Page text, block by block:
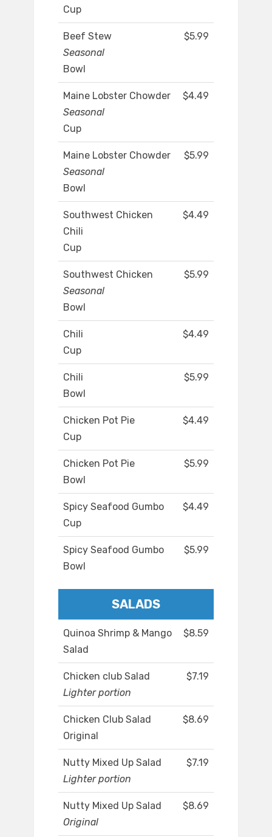
Cup
Beef Stew
Seasonal
Bowl
$5.99
Maine Lobster Chowder
Seasonal
Cup
$4.49
Maine Lobster Chowder
Seasonal
Bowl
$5.99
Southwest Chicken
Chili
Cup
$4.49
Southwest Chicken
Seasonal
Bowl
$5.99
Chili
Cup
$4.49
Chili
Bowl
$5.99
Chicken Pot Pie
Cup
$4.49
Chicken Pot Pie
Bowl
$5.99
Spicy Seafood Gumbo
Cup
$4.49
Spicy Seafood Gumbo
Bowl
$5.99
SALADS
Quinoa Shrimp & Mango
Salad
$8.59
Chicken club Salad
Lighter portion
$7.19
Chicken Club Salad
Original
$8.69
Nutty Mixed Up Salad
Lighter portion
$7.19
Nutty Mixed Up Salad
Original
$8.69